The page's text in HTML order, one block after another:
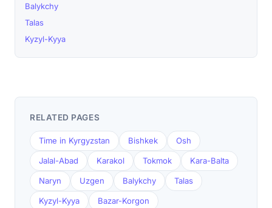
Balykchy
Talas
Kyzyl-Kyya
RELATED PAGES
Time in Kyrgyzstan Bishkek Osh
Jalal-Abad Karakol Tokmok Kara-Balta
Naryn Uzgen Balykchy Talas
Kyzyl-Kyya Bazar-Korgon